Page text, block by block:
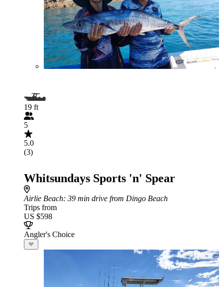
19 ft
5
5.0
(3)
Whitsundays Sports 'n' Spear
Airlie Beach: 39 min drive from Dingo Beach
Trips from
US $598
Angler's Choice